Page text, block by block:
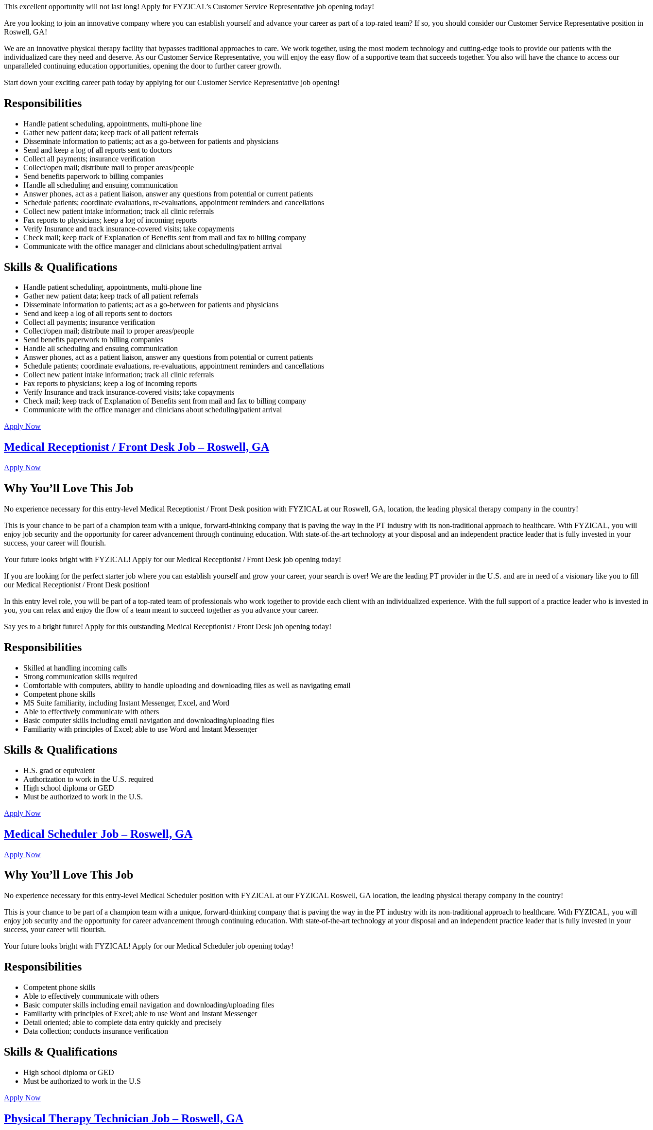
This excellent opportunity will not last long! Apply for FYZICAL’s Customer Service Representative job opening today!
Are you looking to join an innovative company where you can establish yourself and advance your career as part of a top-rated team? If so, you should consider our Customer Service Representative position in
Roswell, GA!
We are an innovative physical therapy facility that bypasses traditional approaches to care. We work together, using the most modern technology and cutting-edge tools to provide our patients with the
individualized care they need and deserve. As our Customer Service Representative, you will enjoy the easy flow of a supportive team that succeeds together. You also will have the chance to access our
unparalleled continuing education opportunities, opening the door to further career growth.
Start down your exciting career path today by applying for our Customer Service Representative job opening!
Responsibilities
Handle patient scheduling, appointments, multi-phone line
Gather new patient data; keep track of all patient referrals
Disseminate information to patients; act as a go-between for patients and physicians
Send and keep a log of all reports sent to doctors
Collect all payments; insurance verification
Collect/open mail; distribute mail to proper areas/people
Send benefits paperwork to billing companies
Handle all scheduling and ensuing communication
Answer phones, act as a patient liaison, answer any questions from potential or current patients
Schedule patients; coordinate evaluations, re-evaluations, appointment reminders and cancellations
Collect new patient intake information; track all clinic referrals
Fax reports to physicians; keep a log of incoming reports
Verify Insurance and track insurance-covered visits; take copayments
Check mail; keep track of Explanation of Benefits sent from mail and fax to billing company
Communicate with the office manager and clinicians about scheduling/patient arrival
Skills & Qualifications
Handle patient scheduling, appointments, multi-phone line
Gather new patient data; keep track of all patient referrals
Disseminate information to patients; act as a go-between for patients and physicians
Send and keep a log of all reports sent to doctors
Collect all payments; insurance verification
Collect/open mail; distribute mail to proper areas/people
Send benefits paperwork to billing companies
Handle all scheduling and ensuing communication
Answer phones, act as a patient liaison, answer any questions from potential or current patients
Schedule patients; coordinate evaluations, re-evaluations, appointment reminders and cancellations
Collect new patient intake information; track all clinic referrals
Fax reports to physicians; keep a log of incoming reports
Verify Insurance and track insurance-covered visits; take copayments
Check mail; keep track of Explanation of Benefits sent from mail and fax to billing company
Communicate with the office manager and clinicians about scheduling/patient arrival
Apply Now
Medical Receptionist / Front Desk Job – Roswell, GA
Apply Now
Why You’ll Love This Job
No experience necessary for this entry-level Medical Receptionist / Front Desk position with FYZICAL at our Roswell, GA, location, the leading physical therapy company in the country!
This is your chance to be part of a champion team with a unique, forward-thinking company that is paving the way in the PT industry with its non-traditional approach to healthcare. With FYZICAL, you will
enjoy job security and the opportunity for career advancement through continuing education. With state-of-the-art technology at your disposal and an independent practice leader that is fully invested in your
success, your career will flourish.
Your future looks bright with FYZICAL! Apply for our Medical Receptionist / Front Desk job opening today!
If you are looking for the perfect starter job where you can establish yourself and grow your career, your search is over! We are the leading PT provider in the U.S. and are in need of a visionary like you to fill
our Medical Receptionist / Front Desk position!
In this entry level role, you will be part of a top-rated team of professionals who work together to provide each client with an individualized experience. With the full support of a practice leader who is invested in
you, you can relax and enjoy the flow of a team meant to succeed together as you advance your career.
Say yes to a bright future! Apply for this outstanding Medical Receptionist / Front Desk job opening today!
Responsibilities
Skilled at handling incoming calls
Strong communication skills required
Comfortable with computers, ability to handle uploading and downloading files as well as navigating email
Competent phone skills
MS Suite familiarity, including Instant Messenger, Excel, and Word
Able to effectively communicate with others
Basic computer skills including email navigation and downloading/uploading files
Familiarity with principles of Excel; able to use Word and Instant Messenger
Skills & Qualifications
H.S. grad or equivalent
Authorization to work in the U.S. required
High school diploma or GED
Must be authorized to work in the U.S.
Apply Now
Medical Scheduler Job – Roswell, GA
Apply Now
Why You’ll Love This Job
No experience necessary for this entry-level Medical Scheduler position with FYZICAL at our FYZICAL Roswell, GA location, the leading physical therapy company in the country!
This is your chance to be part of a champion team with a unique, forward-thinking company that is paving the way in the PT industry with its non-traditional approach to healthcare. With FYZICAL, you will
enjoy job security and the opportunity for career advancement through continuing education. With state-of-the-art technology at your disposal and an independent practice leader that is fully invested in your
success, your career will flourish.
Your future looks bright with FYZICAL! Apply for our Medical Scheduler job opening today!
Responsibilities
Competent phone skills
Able to effectively communicate with others
Basic computer skills including email navigation and downloading/uploading files
Familiarity with principles of Excel; able to use Word and Instant Messenger
Detail oriented; able to complete data entry quickly and precisely
Data collection; conducts insurance verification
Skills & Qualifications
High school diploma or GED
Must be authorized to work in the U.S
Apply Now
Physical Therapy Technician Job – Roswell, GA